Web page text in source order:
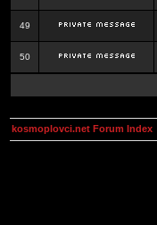
49
50
kosmoplovci.net Forum Index